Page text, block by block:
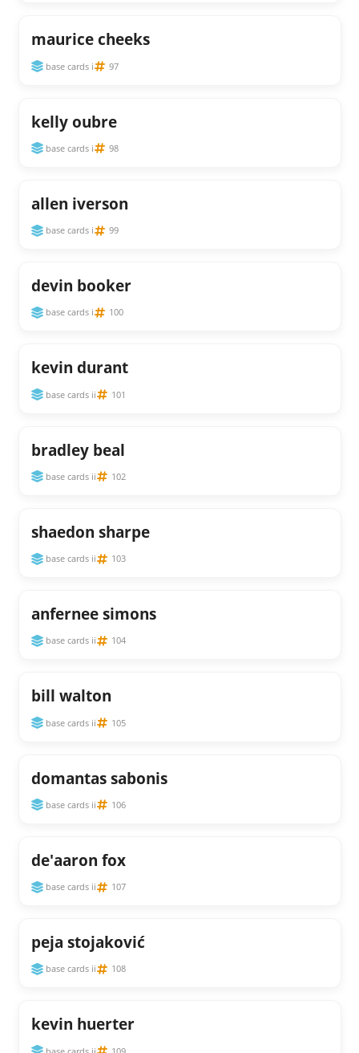
maurice cheeks
base cards i 97
kelly oubre
base cards i 98
allen iverson
base cards i 99
devin booker
base cards i 100
kevin durant
base cards ii 101
bradley beal
base cards ii 102
shaedon sharpe
base cards ii 103
anfernee simons
base cards ii 104
bill walton
base cards ii 105
domantas sabonis
base cards ii 106
de'aaron fox
base cards ii 107
peja stojaković
base cards ii 108
kevin huerter